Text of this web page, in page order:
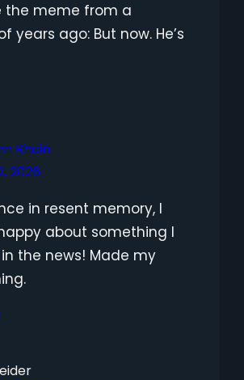
the meme from a
years ago: But now. He’s
Rhein
2026
in resent memory, I
about something I
the news! Made my